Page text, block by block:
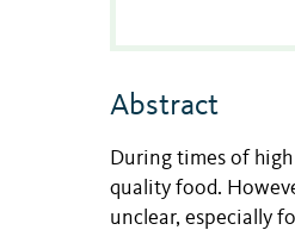
Abstract
During times of
quality food.
unclear, especially